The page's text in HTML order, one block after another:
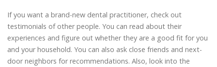
If you want a brand-new dental practitioner, check out
testimonials of other people. You can read about their
experiences and figure out whether they are a good fit for you
and your household. You can also ask close friends and next-
door neighbors for recommendations. Also, look into the